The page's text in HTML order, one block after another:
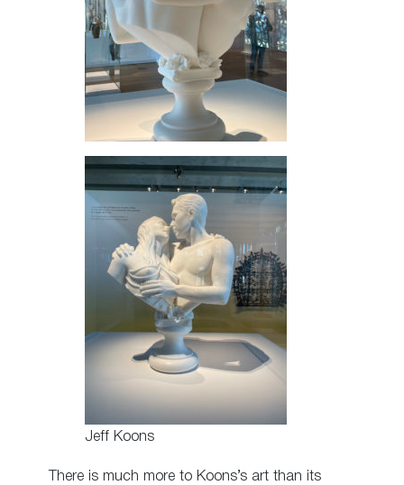
Jeff Koons
There is much more to Koons’s art than its